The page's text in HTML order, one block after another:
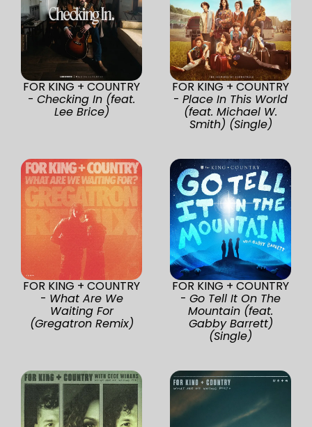
FOR KING + COUNTRY
- Checking In (feat.
Lee Brice)
FOR KING + COUNTRY
- Place In This World
(feat. Michael W.
Smith) (Single)
FOR KING + COUNTRY
- What Are We
Waiting For
(Gregatron Remix)
FOR KING + COUNTRY
- Go Tell It On The
Mountain (feat.
Gabby Barrett)
(Single)